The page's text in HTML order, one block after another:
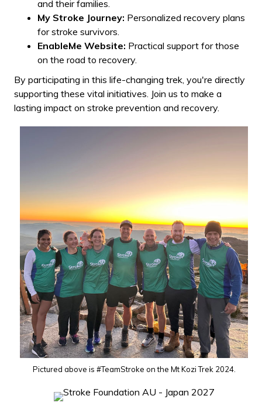
and their families.
My Stroke Journey: Personalized recovery plans
for stroke survivors.
EnableMe Website: Practical support for those
on the road to recovery.
By participating in this life-changing trek, you're directly
supporting these vital initiatives. Join us to make a
lasting impact on stroke prevention and recovery.
Pictured above is #TeamStroke on the Mt Kozi Trek 2024.